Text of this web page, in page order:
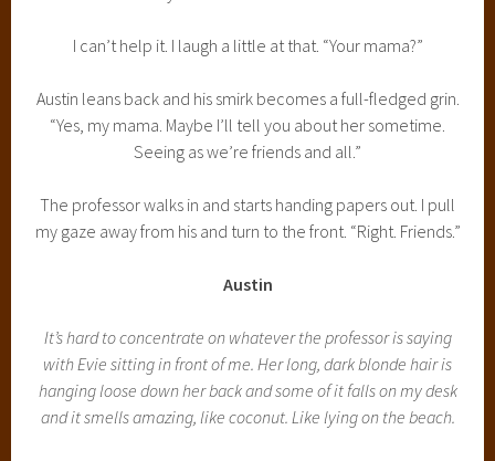
I can’t help it. I laugh a little at that. “Your mama?”
Austin leans back and his smirk becomes a full-fledged grin.
“Yes, my mama. Maybe I’ll tell you about her sometime.
Seeing as we’re friends and all.”
The professor walks in and starts handing papers out. I pull
my gaze away from his and turn to the front. “Right. Friends.”
Austin
It’s hard to concentrate on whatever the professor is saying
with Evie sitting in front of me. Her long, dark blonde hair is
hanging loose down her back and some of it falls on my desk
and it smells amazing, like coconut. Like lying on the beach.